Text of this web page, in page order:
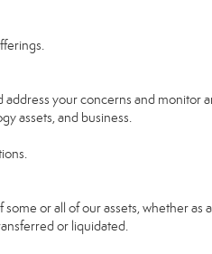
your concerns and monitor
assets, and business.
or all of our assets, whether as
or liquidated.